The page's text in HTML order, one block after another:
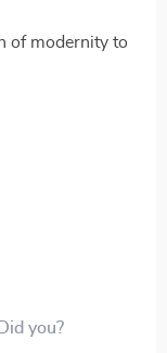
of modernity to
you?